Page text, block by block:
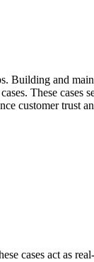
Building and
These cases
customer trust
cases act as